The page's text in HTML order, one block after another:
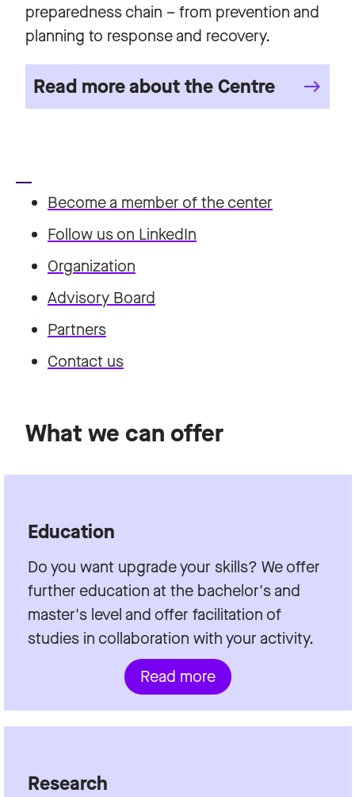
preparedness chain – from prevention and
planning to response and recovery.
Read more about the Centre
Become a member of the center
Follow us on LinkedIn
Organization
Advisory Board
Partners
Contact us
What we can offer
Education
Do you want upgrade your skills? We offer
further education at the bachelor's and
master's level and offer facilitation of
studies in collaboration with your activity.
Read more
Research